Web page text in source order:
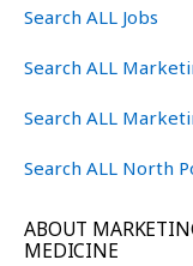
Search ALL Jobs
Search ALL
Search ALL
Search ALL North
ABOUT
MEDICINE